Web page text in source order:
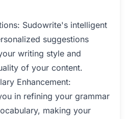
Sudowrite's intelligent
suggestions
writing style and
of your content.
Enhancement:
in refining your grammar
making your